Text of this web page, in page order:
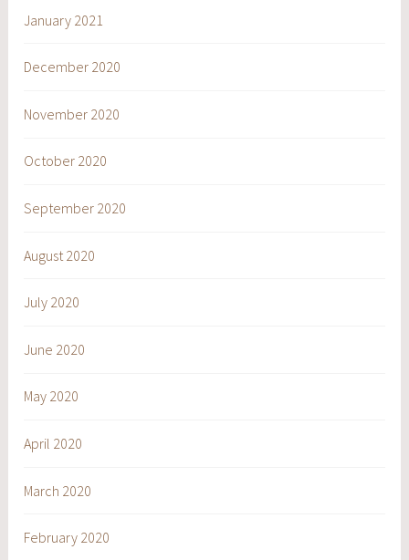
January 2021
December 2020
November 2020
October 2020
September 2020
August 2020
July 2020
June 2020
May 2020
April 2020
March 2020
February 2020